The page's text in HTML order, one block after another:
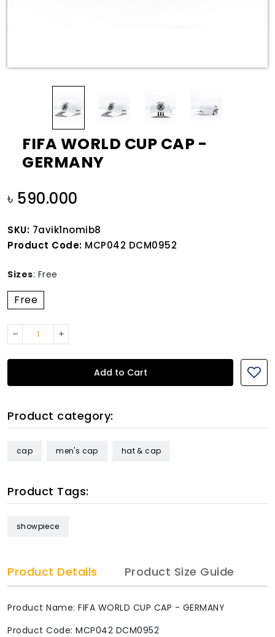
FIFA WORLD CUP CAP -
GERMANY
৳ 590.000
SKU: 7avik1nomib8
Product Code: MCP042 DCM0952
Sizes: Free
Free
Add to Cart
Product category:
cap men's cap hat & cap
Product Tags:
showpiece
Product Details Product Size Guide
Product Name: FIFA WORLD CUP CAP - GERMANY
Product Code: MCP042 DCM0952